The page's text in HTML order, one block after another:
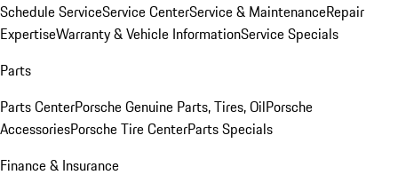
Schedule ServiceService CenterService & MaintenanceRepair
ExpertiseWarranty & Vehicle InformationService Specials
Parts
Parts CenterPorsche Genuine Parts, Tires, OilPorsche
AccessoriesPorsche Tire CenterParts Specials
Finance & Insurance